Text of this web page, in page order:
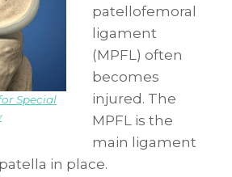
Special
patellofemoral
ligament
(MPFL) often
becomes
injured. The
MPFL is the
main ligament
in place.